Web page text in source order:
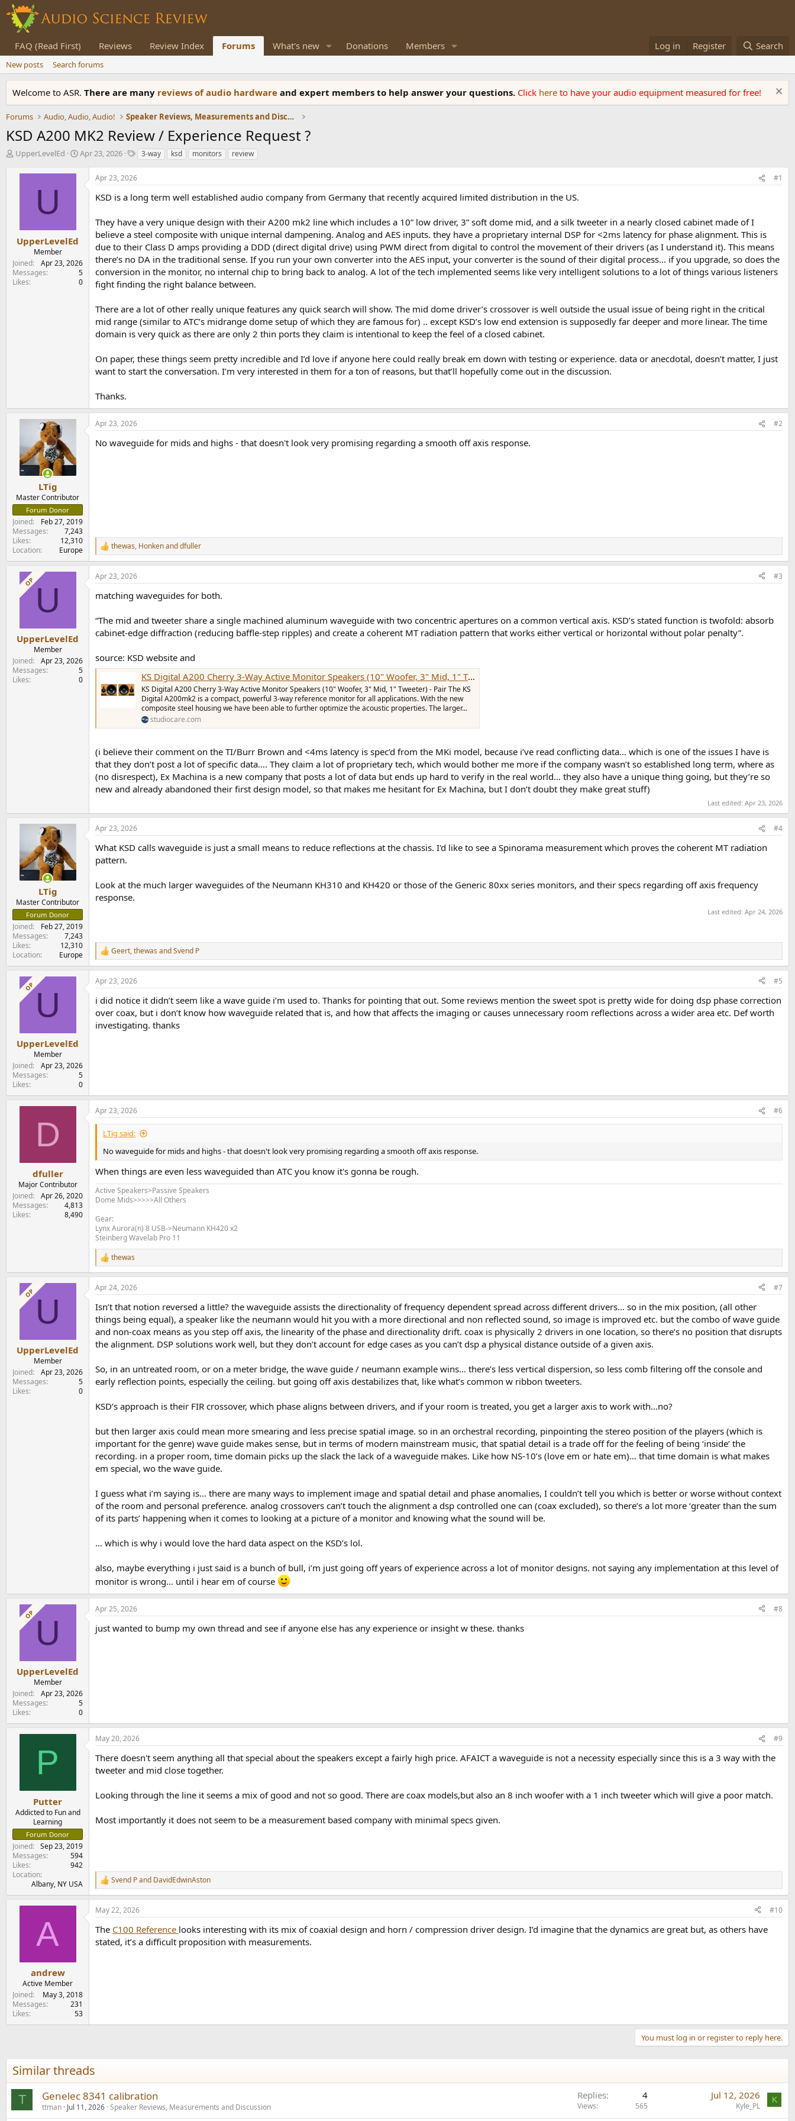
FAQ (Read First) Reviews Review Index Forums What's new Donations Members Log in Register Search
New posts Search forums
Welcome to ASR. There are many reviews of audio hardware and expert members to help answer your questions. Click here to have your audio equipment measured for free!
Forums Audio, Audio, Audio! Speaker Reviews, Measurements and Discussion
KSD A200 MK2 Review / Experience Request ?
T
a
t
e
r
UpperLevelEd
S
Apr 23, 2026
T
s
3-way ksd monitors review
U
UpperLevelEd
Member
Joined
Apr 23, 2026
Messages
5
Likes
0
Apr 23, 2026 #1
KSD is a long term well established audio company from Germany that recently acquired limited distribution in the US.
They have a very unique design with their A200 mk2 line which includes a 10” low driver, 3” soft dome mid, and a silk tweeter in a nearly closed cabinet made of I
believe a steel composite with unique internal dampening. Analog and AES inputs. they have a proprietary internal DSP for <2ms latency for phase alignment. This is
due to their Class D amps providing a DDD (direct digital drive) using PWM direct from digital to control the movement of their drivers (as I understand it). This means
there’s no DA in the traditional sense. If you run your own converter into the AES input, your converter is the sound of their digital process… if you upgrade, so does the
conversion in the monitor, no internal chip to bring back to analog. A lot of the tech implemented seems like very intelligent solutions to a lot of things various listeners
fight finding the right balance between.
There are a lot of other really unique features any quick search will show. The mid dome driver’s crossover is well outside the usual issue of being right in the critical
mid range (similar to ATC’s midrange dome setup of which they are famous for) .. except KSD’s low end extension is supposedly far deeper and more linear. The time
domain is very quick as there are only 2 thin ports they claim is intentional to keep the feel of a closed cabinet.
On paper, these things seem pretty incredible and I’d love if anyone here could really break em down with testing or experience. data or anecdotal, doesn’t matter, I just
want to start the conversation. I’m very interested in them for a ton of reasons, but that’ll hopefully come out in the discussion.
Thanks.
LTig
Master Contributor
Forum Donor
Joined
Feb 27, 2019
Messages
7,243
Likes
12,310
Location
Europe
Apr 23, 2026 #2
No waveguide for mids and highs - that doesn't look very promising regarding a smooth off axis response.
R
e
a
c
i
n
s
:
thewas, Honkenanddfuller
OP U
UpperLevelEd
Member
Joined
Apr 23, 2026
Messages
5
Likes
0
Apr 23, 2026 #3
matching waveguides for both.
“The mid and tweeter share a single machined aluminum waveguide with two concentric apertures on a common vertical axis. KSD’s stated function is twofold: absorb
cabinet-edge diffraction (reducing baffle-step ripples) and create a coherent MT radiation pattern that works either vertical or horizontal without polar penalty”.
source: KSD website and
KS Digital A200 Cherry 3-Way Active Monitor Speakers (10" Woofer, 3" Mid, 1" Tweeter) - Pair
KS Digital A200 Cherry 3-Way Active Monitor Speakers (10" Woofer, 3" Mid, 1" Tweeter) - Pair The KS
Digital A200mk2 is a compact, powerful 3-way reference monitor for all applications. With the new
composite steel housing we have been able to further optimize the acoustic properties. The larger...
studiocare.com
(i believe their comment on the TI/Burr Brown and <4ms latency is spec’d from the MKi model, because i’ve read conflicting data… which is one of the issues I have is
that they don’t post a lot of specific data…. They claim a lot of proprietary tech, which would bother me more if the company wasn’t so established long term, where as
(no disrespect), Ex Machina is a new company that posts a lot of data but ends up hard to verify in the real world… they also have a unique thing going, but they’re so
new and already abandoned their first design model, so that makes me hesitant for Ex Machina, but I don’t doubt they make great stuff)
Last edited: Apr 23, 2026
LTig
Master Contributor
Forum Donor
Joined
Feb 27, 2019
Messages
7,243
Likes
12,310
Location
Europe
Apr 23, 2026 #4
What KSD calls waveguide is just a small means to reduce reflections at the chassis. I'd like to see a Spinorama measurement which proves the coherent MT radiation
pattern.
Look at the much larger waveguides of the Neumann KH310 and KH420 or those of the Generic 80xx series monitors, and their specs regarding off axis frequency
response.
Last edited: Apr 24, 2026
R
e
a
c
i
o
s
Geert,thewas andSvend P
OP U
UpperLevelEd
Member
Joined
Apr 23, 2026
Messages
5
Likes
0
Apr 23, 2026 #5
i did notice it didn’t seem like a wave guide i’m used to. Thanks for pointing that out. Some reviews mention the sweet spot is pretty wide for doing dsp phase correction
over coax, but i don’t know how waveguide related that is, and how that affects the imaging or causes unnecessary room reflections across a wider area etc. Def worth
investigating. thanks
D
dfuller
Major Contributor
Joined
Apr 26, 2020
Messages
4,813
Likes
8,490
Apr 23, 2026 #6
LTig said:
No waveguide for mids and highs - that doesn't look very promising regarding a smooth off axis response.
When things are even less waveguided than ATC you know it's gonna be rough.
Active Speakers>Passive Speakers
Dome Mids>>>>>All Others
Gear:
Lynx Aurora(n) 8 USB->Neumann KH420 x2
Steinberg Wavelab Pro 11
R
e
a
c
i
o
s
:
thewas
OP U
UpperLevelEd
Member
Joined
Apr 23, 2026
Messages
5
Likes
0
Apr 24, 2026 #7
Isn’t that notion reversed a little? the waveguide assists the directionality of frequency dependent spread across different drivers… so in the mix position, (all other
things being equal), a speaker like the neumann would hit you with a more directional and non reflected sound, so image is improved etc. but the combo of wave guide
and non-coax means as you step off axis, the linearity of the phase and directionality drift. coax is physically 2 drivers in one location, so there’s no position that disrupts
the alignment. DSP solutions work well, but they don’t account for edge cases as you can’t dsp a physical distance outside of a given axis.
So, in an untreated room, or on a meter bridge, the wave guide / neumann example wins… there’s less vertical dispersion, so less comb filtering off the console and
early reflection points, especially the ceiling. but going off axis destabilizes that, like what’s common w ribbon tweeters.
KSD’s approach is their FIR crossover, which phase aligns between drivers, and if your room is treated, you get a larger axis to work with…no?
but then larger axis could mean more smearing and less precise spatial image. so in an orchestral recording, pinpointing the stereo position of the players (which is
important for the genre) wave guide makes sense, but in terms of modern mainstream music, that spatial detail is a trade off for the feeling of being ‘inside’ the
recording. in a proper room, time domain picks up the slack the lack of a waveguide makes. Like how NS-10’s (love em or hate em)… that time domain is what makes
em special, wo the wave guide.
I guess what i’m saying is… there are many ways to implement image and spatial detail and phase anomalies, I couldn’t tell you which is better or worse without context
of the room and personal preference. analog crossovers can’t touch the alignment a dsp controlled one can (coax excluded), so there’s a lot more ‘greater than the sum
of its parts’ happening when it comes to looking at a picture of a monitor and knowing what the sound will be.
… which is why i would love the hard data aspect on the KSD’s lol.
also, maybe everything i just said is a bunch of bull, i’m just going off years of experience across a lot of monitor designs. not saying any implementation at this level of
monitor is wrong… until i hear em of course
OP U
UpperLevelEd
Member
Joined
Apr 23, 2026
Messages
5
Likes
0
Apr 25, 2026 #8
just wanted to bump my own thread and see if anyone else has any experience or insight w these. thanks
P
Putter
Addicted to Fun and
Learning
Forum Donor
Joined
Sep 23, 2019
Messages
594
Likes
942
Location
Albany, NY USA
May 20, 2026 #9
There doesn't seem anything all that special about the speakers except a fairly high price. AFAICT a waveguide is not a necessity especially since this is a 3 way with the
tweeter and mid close together.
Looking through the line it seems a mix of good and not so good. There are coax models,but also an 8 inch woofer with a 1 inch tweeter which will give a poor match.
Most importantly it does not seem to be a measurement based company with minimal specs given.
R
e
a
c
i
o
Svend Pand DavidEdwinAston
A
andrew
Active Member
Joined
May 3, 2018
Messages
231
Likes
53
May 22, 2026 #10
The C100 Reference looks interesting with its mix of coaxial design and horn / compression driver design. I’d imagine that the dynamics are great but, as others have
stated, it’s a difficult proposition with measurements.
You must log in or register to reply here.
Similar threads
T Genelec 8341 calibration
ttman Jul 11, 2026 Speaker Reviews, Measurements and Discussion
Replies 4
Views 565
Jul 12, 2026
Kyle_PL
K